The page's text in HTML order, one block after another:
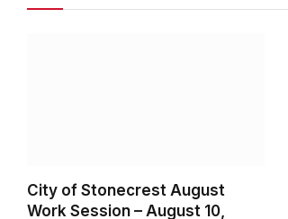
City of Stonecrest August
Work Session – August 10,